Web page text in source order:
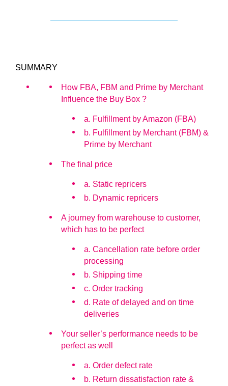
SUMMARY
How FBA, FBM and Prime by Merchant
Influence the Buy Box ?
a. Fulfillment by Amazon (FBA)
b. Fulfillment by Merchant (FBM) &
Prime by Merchant
The final price
a. Static repricers
b. Dynamic repricers
A journey from warehouse to customer,
which has to be perfect
a. Cancellation rate before order
processing
b. Shipping time
c. Order tracking
d. Rate of delayed and on time
deliveries
Your seller’s performance needs to be
perfect as well
a. Order defect rate
b. Return dissatisfaction rate &